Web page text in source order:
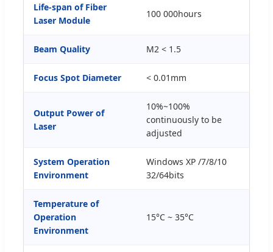
Life-span of Fiber
Laser Module
100 000hours
Beam Quality M2 < 1.5
Focus Spot Diameter < 0.01mm
Output Power of
Laser
10%~100%
continuously to be
adjusted
System Operation
Environment
Windows XP /7/8/10
32/64bits
Temperature of
Operation
Environment
15°C ~ 35°C